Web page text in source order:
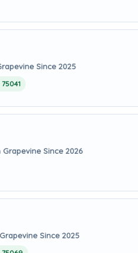
Since 2025
Since 2026
Since 2025